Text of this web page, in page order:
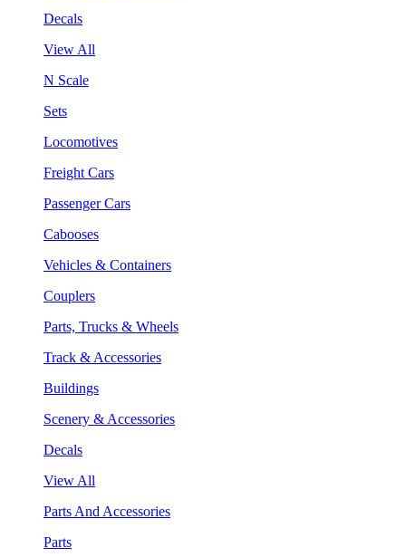
Decals
View All
N Scale
Sets
Locomotives
Freight Cars
Passenger Cars
Cabooses
Vehicles & Containers
Couplers
Parts, Trucks & Wheels
Track & Accessories
Buildings
Scenery & Accessories
Decals
View All
Parts And Accessories
Parts